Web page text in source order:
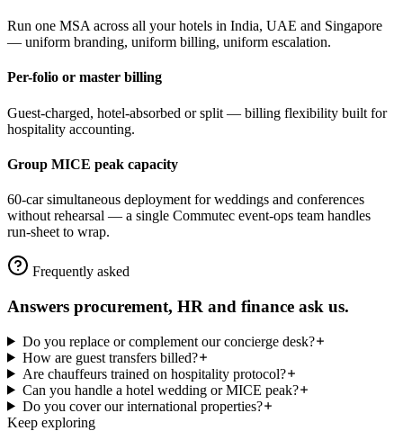
Run one MSA across all your hotels in India, UAE and Singapore
— uniform branding, uniform billing, uniform escalation.
Per-folio or master billing
Guest-charged, hotel-absorbed or split — billing flexibility built for
hospitality accounting.
Group MICE peak capacity
60-car simultaneous deployment for weddings and conferences
without rehearsal — a single Commutec event-ops team handles
run-sheet to wrap.
Frequently asked
Answers procurement, HR and finance ask us.
Do you replace or complement our concierge desk?
How are guest transfers billed?
Are chauffeurs trained on hospitality protocol?
Can you handle a hotel wedding or MICE peak?
Do you cover our international properties?
Keep exploring